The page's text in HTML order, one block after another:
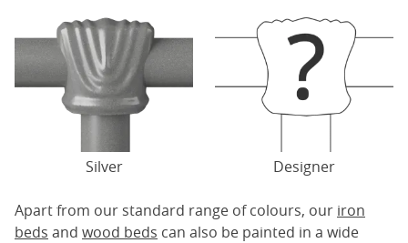
Silver Designer
Apart from our standard range of colours, our iron
beds and wood beds can also be painted in a wide